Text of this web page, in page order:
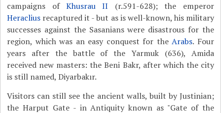
campaigns ofKhusrau II (r.591-628); the emperor
Heraclius recaptured it - but as is well-known, his military
successes against the Sasanians were disastrous for the
region, which was an easy conquest for theArabs. Four
years after the battle of the Yarmuk (636), Amida
received new masters: the Beni Bakr, after which the city
is still named, Diyarbakır.
Visitors can still see the ancient walls, built by Justinian;
the Harput Gate - in Antiquity known as "Gate of the